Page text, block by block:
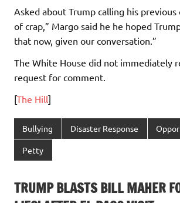
Asked about Trump calling his
of crap,” Margo said he he hoped
that now, given our conversation.”
The White House did not immediately
request for comment.
[The Hill]
Bullying Disaster Response
Petty
TRUMP BLASTS BILL MAHER